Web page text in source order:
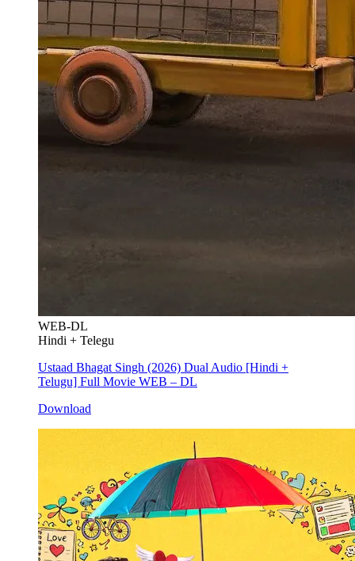
WEB-DL
Hindi + Telegu
Ustaad Bhagat Singh (2026) Dual Audio [Hindi +
Telugu] Full Movie WEB – DL
Download